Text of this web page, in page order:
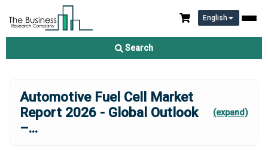
English
Search
Automotive Fuel Cell Market
Report 2026 - Global Outlook
–...
(expand)